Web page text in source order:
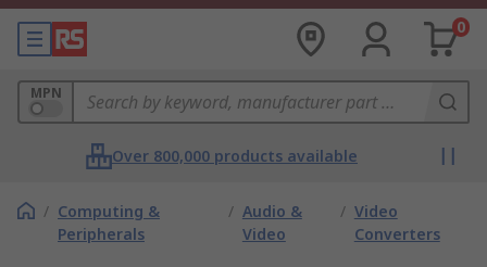
0
MPN
Over 800,000 products available
/ Computing &
Peripherals
/ Audio &
Video
/ Video
Converters